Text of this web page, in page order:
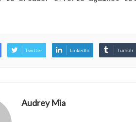
Twitter LinkedIn Tumblr
Audrey Mia